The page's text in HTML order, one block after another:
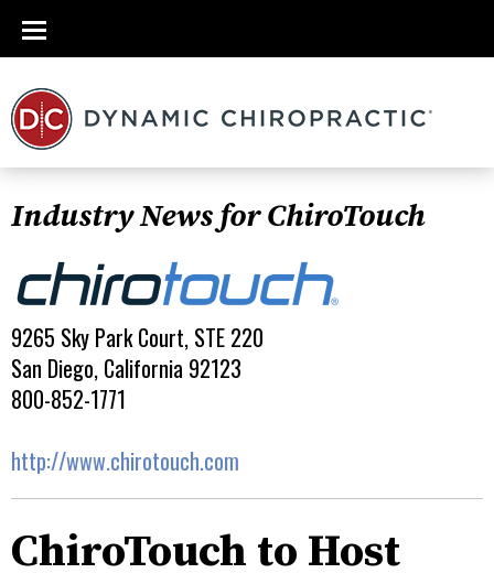
Industry News for ChiroTouch
9265 Sky Park Court, STE 220
San Diego, California 92123
800-852-1771
http://www.chirotouch.com
ChiroTouch to Host